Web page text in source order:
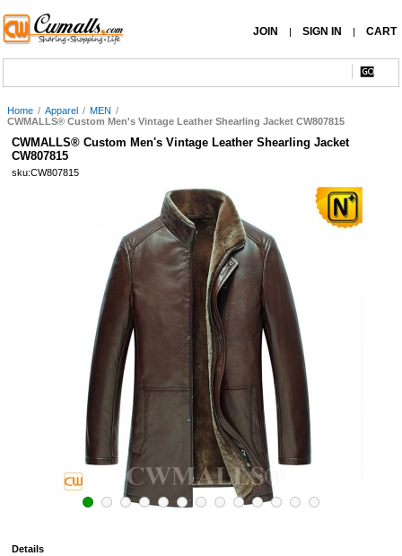
JOIN | SIGN IN | CART
Home / Apparel / MEN /
CWMALLS® Custom Men's Vintage Leather Shearling Jacket CW807815
CWMALLS® Custom Men's Vintage Leather Shearling Jacket
CW807815
sku:CW807815
Details